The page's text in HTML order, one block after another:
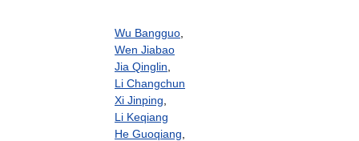
Wu Bangguo
Wen Jiabao
Jia Qinglin
Li Changchun
Xi Jinping
Li Keqiang
He Guoqiang